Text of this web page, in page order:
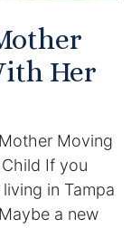
Her
Moving
If you
in Tampa
a new